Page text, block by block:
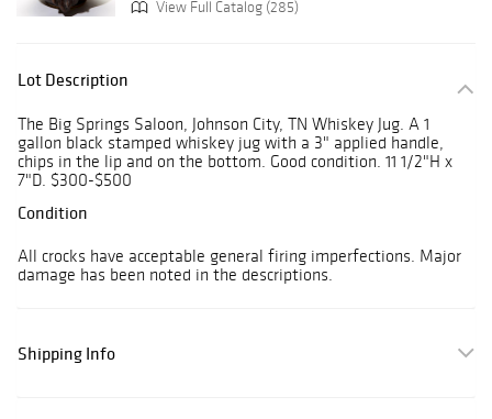
View Full Catalog (285)
Lot Description
The Big Springs Saloon, Johnson City, TN Whiskey Jug. A 1
gallon black stamped whiskey jug with a 3" applied handle,
chips in the lip and on the bottom. Good condition. 11 1/2"H x
7"D. $300-$500
Condition
All crocks have acceptable general firing imperfections. Major
damage has been noted in the descriptions.
Shipping Info